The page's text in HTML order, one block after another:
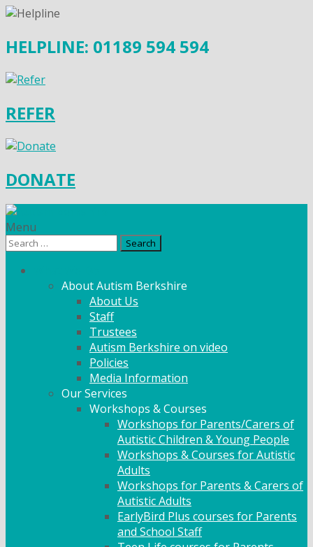
HELPLINE: 01189 594 594
REFER
DONATE
Menu
Search
About Autism Berkshire
About Us
Staff
Trustees
Autism Berkshire on video
Policies
Media Information
Our Services
Workshops & Courses
Workshops for Parents/Carers of
Autistic Children & Young People
Workshops & Courses for Autistic
Adults
Workshops for Parents & Carers of
Autistic Adults
EarlyBird Plus courses for Parents
and School Staff